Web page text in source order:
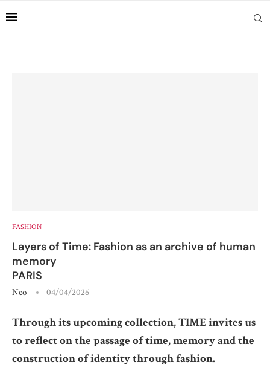
FASHION
Layers of Time: Fashion as an archive of human
memory
PARIS
Neo 04/04/2026
Through its upcoming collection, TIME invites us
to reflect on the passage of time, memory and the
construction of identity through fashion.